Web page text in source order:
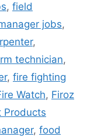
, field
jobs,
,
technician,
, fire fighting
Watch, Firoz
Products
, food